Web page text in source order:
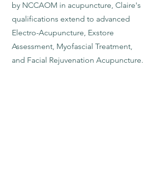
by NCCAOM in acupuncture, Claire's
qualifications extend to advanced
Electro-Acupuncture, Exstore
Assessment, Myofascial Treatment,
and Facial Rejuvenation Acupuncture.